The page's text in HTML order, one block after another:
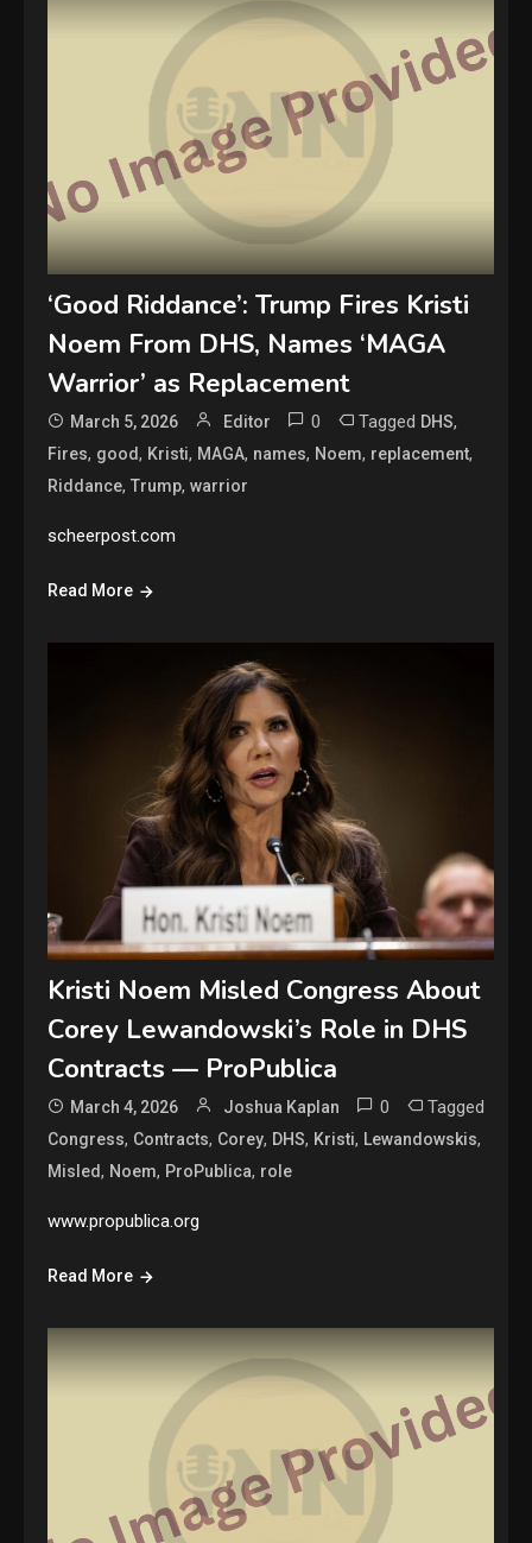
‘Good Riddance’: Trump Fires Kristi
Noem From DHS, Names ‘MAGA
Warrior’ as Replacement
March 5, 2026 Editor 0 Tagged DHS,
Fires, good, Kristi, MAGA, names, Noem, replacement,
Riddance,Trump,warrior
scheerpost.com
Read More
Kristi Noem Misled Congress About
Corey Lewandowski’s Role in DHS
Contracts — ProPublica
March 4, 2026 Joshua Kaplan 0 Tagged
Congress, Contracts, Corey, DHS, Kristi, Lewandowskis,
Misled, Noem, ProPublica, role
www.propublica.org
Read More